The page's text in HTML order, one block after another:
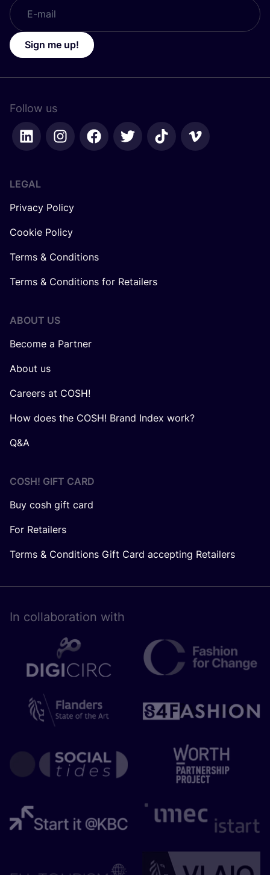
Sign me up!
Follow us
LEGAL
Privacy Policy
Cookie Policy
Terms & Conditions
Terms & Conditions for Retailers
ABOUT US
Become a Partner
About us
Careers at COSH!
How does the COSH! Brand Index work?
Q&A
COSH! GIFT CARD
Buy cosh gift card
For Retailers
Terms & Conditions Gift Card accepting Retailers
In collaboration with